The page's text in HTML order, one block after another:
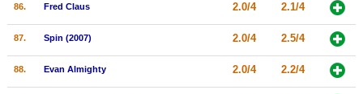
86. Fred Claus 2.0/4 2.1/4
87. Spin (2007) 2.0/4 2.5/4
88. Evan Almighty 2.0/4 2.2/4